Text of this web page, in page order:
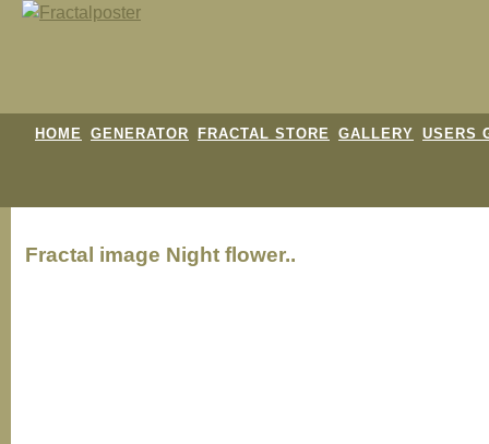
HOME GENERATOR FRACTAL STORE GALLERY USERS
Fractal image Night flower..